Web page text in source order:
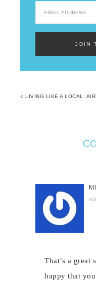
« LIVING LIKE A LOCAL:
That’s a great
happy that